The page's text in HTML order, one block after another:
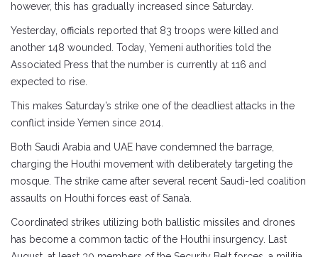
however, this has gradually increased since Saturday.
Yesterday, officials reported that 83 troops were killed and
another 148 wounded. Today, Yemeni authorities told the
Associated Press that the number is currently at 116 and
expected to rise.
This makes Saturday’s strike one of the deadliest attacks in the
conflict inside Yemen since 2014.
Both Saudi Arabia and UAE have condemned the barrage,
charging the Houthi movement with deliberately targeting the
mosque. The strike came after several recent Saudi-led coalition
assaults on Houthi forces east of Sana’a.
Coordinated strikes utilizing both ballistic missiles and drones
has become a common tactic of the Houthi insurgency. Last